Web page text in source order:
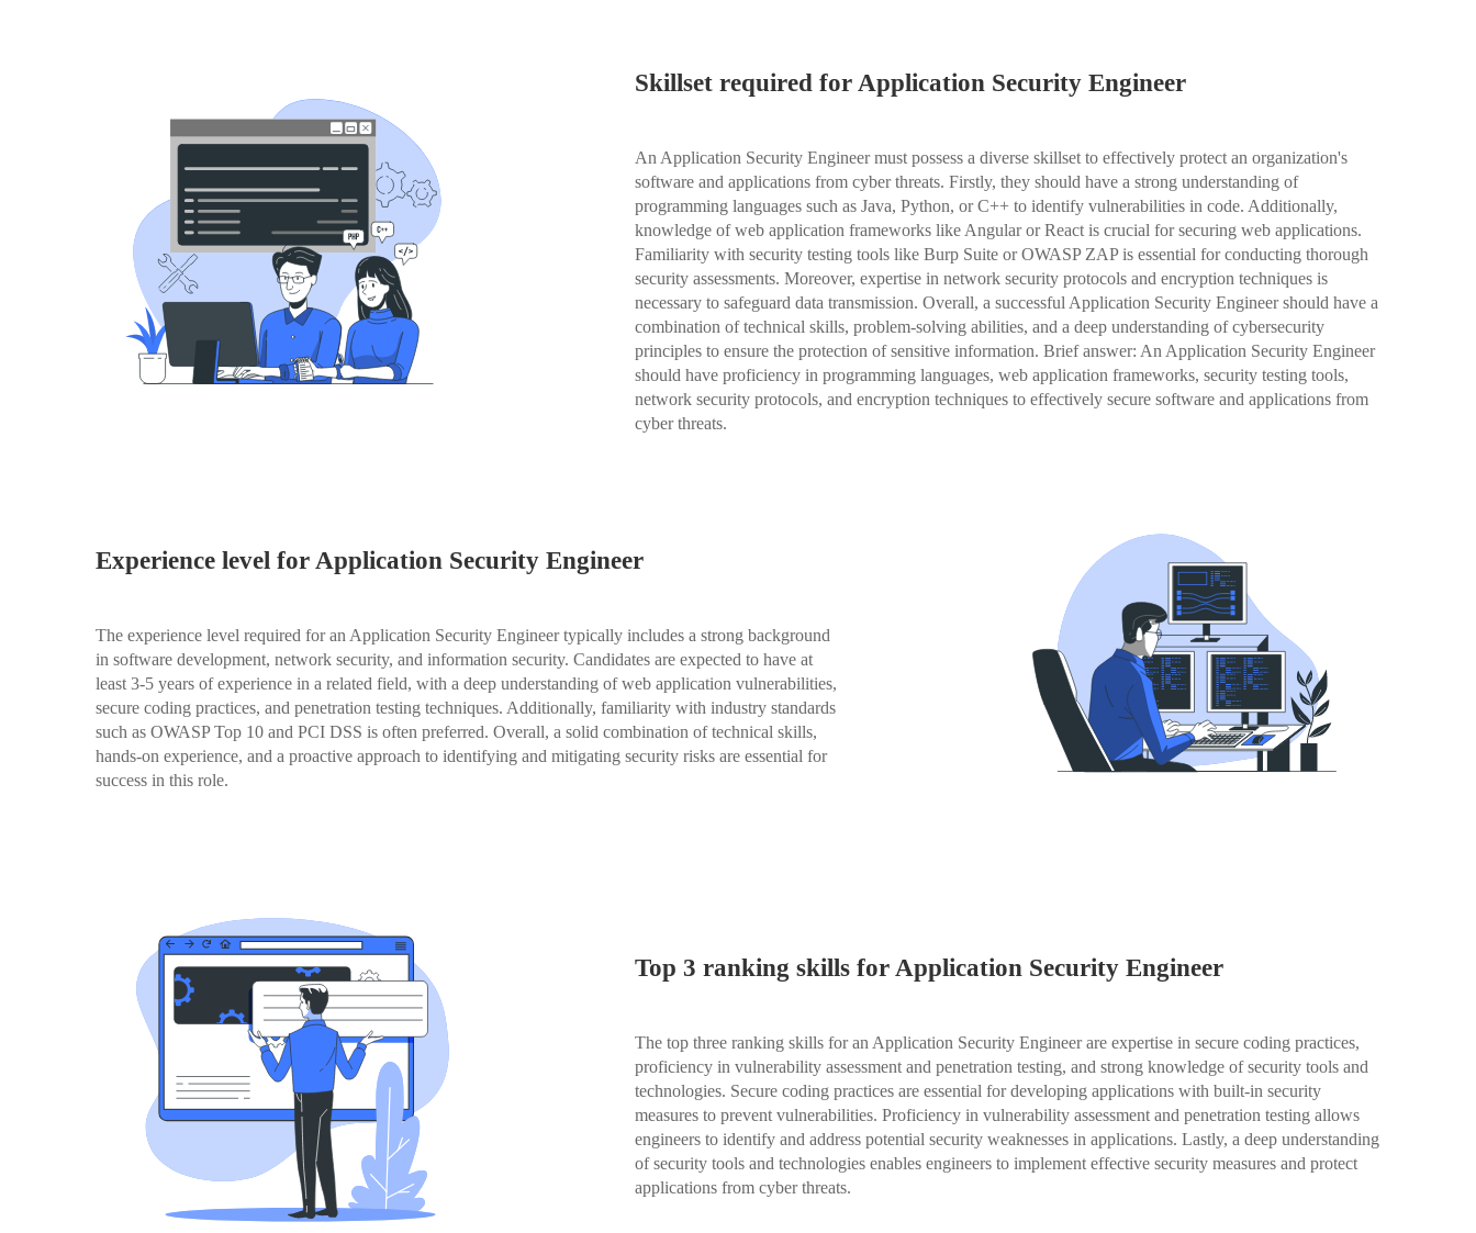
Skillset required for Application Security Engineer
An Application Security Engineer must possess a diverse skillset to effectively protect an organization's
software and applications from cyber threats. Firstly, they should have a strong understanding of
programming languages such as Java, Python, or C++ to identify vulnerabilities in code. Additionally,
knowledge of web application frameworks like Angular or React is crucial for securing web applications.
Familiarity with security testing tools like Burp Suite or OWASP ZAP is essential for conducting thorough
security assessments. Moreover, expertise in network security protocols and encryption techniques is
necessary to safeguard data transmission. Overall, a successful Application Security Engineer should have a
combination of technical skills, problem-solving abilities, and a deep understanding of cybersecurity
principles to ensure the protection of sensitive information. Brief answer: An Application Security Engineer
should have proficiency in programming languages, web application frameworks, security testing tools,
network security protocols, and encryption techniques to effectively secure software and applications from
cyber threats.
Experience level for Application Security Engineer
The experience level required for an Application Security Engineer typically includes a strong background
in software development, network security, and information security. Candidates are expected to have at
least 3-5 years of experience in a related field, with a deep understanding of web application vulnerabilities,
secure coding practices, and penetration testing techniques. Additionally, familiarity with industry standards
such as OWASP Top 10 and PCI DSS is often preferred. Overall, a solid combination of technical skills,
hands-on experience, and a proactive approach to identifying and mitigating security risks are essential for
success in this role.
Top 3 ranking skills for Application Security Engineer
The top three ranking skills for an Application Security Engineer are expertise in secure coding practices,
proficiency in vulnerability assessment and penetration testing, and strong knowledge of security tools and
technologies. Secure coding practices are essential for developing applications with built-in security
measures to prevent vulnerabilities. Proficiency in vulnerability assessment and penetration testing allows
engineers to identify and address potential security weaknesses in applications. Lastly, a deep understanding
of security tools and technologies enables engineers to implement effective security measures and protect
applications from cyber threats.